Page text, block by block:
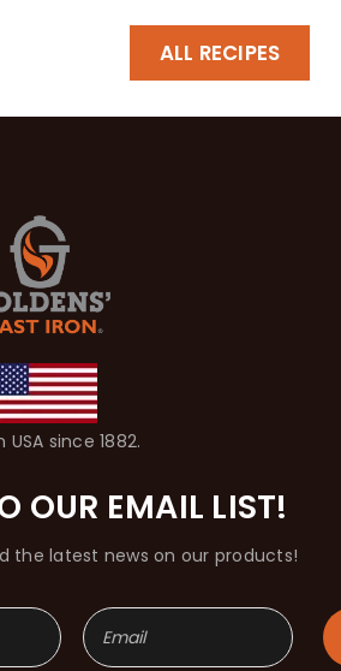
ALL RECIPES
USA since 1882.
OUR EMAIL LIST!
the latest news on our products!